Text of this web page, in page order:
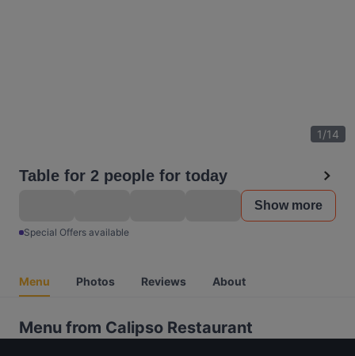
1/14
Table for 2 people for today
Show more
Special Offers available
Menu Photos Reviews About
Menu from Calipso Restaurant